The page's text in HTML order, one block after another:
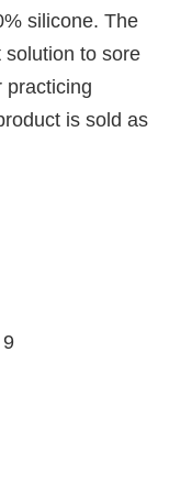
silicone. The
solution to sore
practicing
is sold as
9